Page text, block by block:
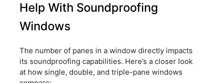
Help With Soundproofing
Windows
The number of panes in a window directly impacts
its soundproofing capabilities. Here’s a closer look
at how single, double, and triple-pane windows